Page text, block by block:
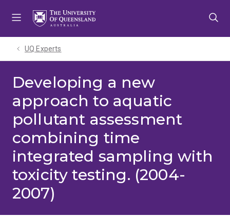
UQ Experts
Developing a new
approach to aquatic
pollutant assessment
combining time
integrated sampling with
toxicity testing. (2004-
2007)